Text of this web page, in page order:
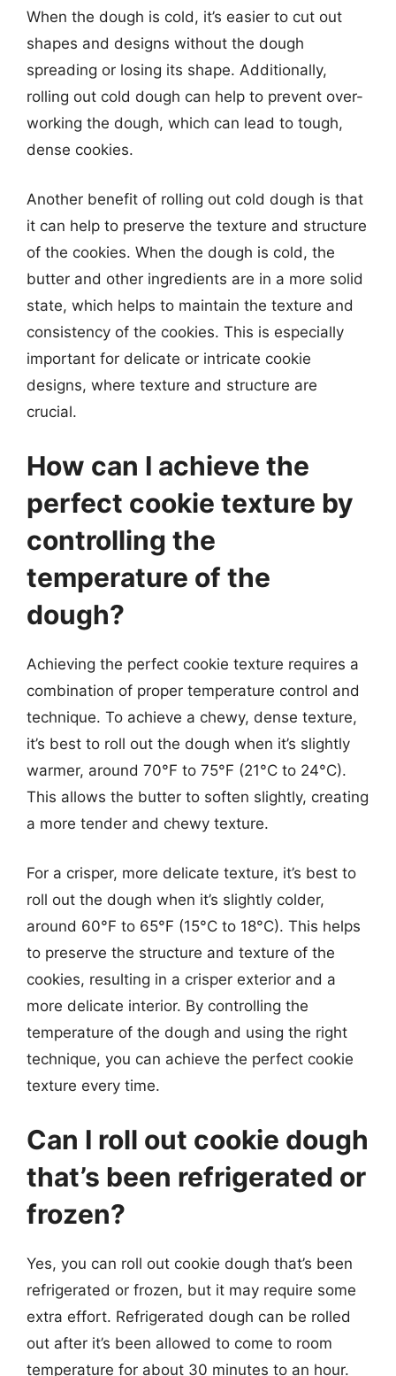
When the dough is cold, it’s easier to cut out
shapes and designs without the dough
spreading or losing its shape. Additionally,
rolling out cold dough can help to prevent over-
working the dough, which can lead to tough,
dense cookies.
Another benefit of rolling out cold dough is that
it can help to preserve the texture and structure
of the cookies. When the dough is cold, the
butter and other ingredients are in a more solid
state, which helps to maintain the texture and
consistency of the cookies. This is especially
important for delicate or intricate cookie
designs, where texture and structure are
crucial.
How can I achieve the
perfect cookie texture by
controlling the
temperature of the
dough?
Achieving the perfect cookie texture requires a
combination of proper temperature control and
technique. To achieve a chewy, dense texture,
it’s best to roll out the dough when it’s slightly
warmer, around 70°F to 75°F (21°C to 24°C).
This allows the butter to soften slightly, creating
a more tender and chewy texture.
For a crisper, more delicate texture, it’s best to
roll out the dough when it’s slightly colder,
around 60°F to 65°F (15°C to 18°C). This helps
to preserve the structure and texture of the
cookies, resulting in a crisper exterior and a
more delicate interior. By controlling the
temperature of the dough and using the right
technique, you can achieve the perfect cookie
texture every time.
Can I roll out cookie dough
that’s been refrigerated or
frozen?
Yes, you can roll out cookie dough that’s been
refrigerated or frozen, but it may require some
extra effort. Refrigerated dough can be rolled
out after it’s been allowed to come to room
temperature for about 30 minutes to an hour.